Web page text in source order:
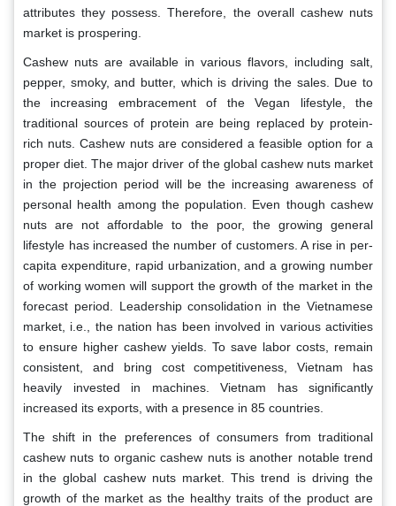
attributes they possess. Therefore, the overall cashew nuts
market is prospering.
Cashew nuts are available in various flavors, including salt,
pepper, smoky, and butter, which is driving the sales. Due to
the increasing embracement of the Vegan lifestyle, the
traditional sources of protein are being replaced by protein-
rich nuts. Cashew nuts are considered a feasible option for a
proper diet. The major driver of the global cashew nuts market
in the projection period will be the increasing awareness of
personal health among the population. Even though cashew
nuts are not affordable to the poor, the growing general
lifestyle has increased the number of customers. A rise in per-
capita expenditure, rapid urbanization, and a growing number
of working women will support the growth of the market in the
forecast period. Leadership consolidation in the Vietnamese
market, i.e., the nation has been involved in various activities
to ensure higher cashew yields. To save labor costs, remain
consistent, and bring cost competitiveness, Vietnam has
heavily invested in machines. Vietnam has significantly
increased its exports, with a presence in 85 countries.
The shift in the preferences of consumers from traditional
cashew nuts to organic cashew nuts is another notable trend
in the global cashew nuts market. This trend is driving the
growth of the market as the healthy traits of the product are